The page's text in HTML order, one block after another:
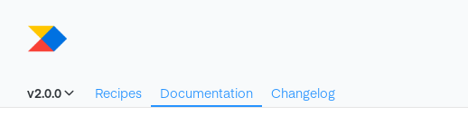
v2.0.0 Recipes Documentation Changelog